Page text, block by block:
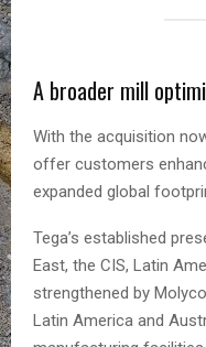
A broader mill
With the acquisition
offer customers
expanded global
Tega’s established
East, the CIS, Latin
strengthened by
Latin America and